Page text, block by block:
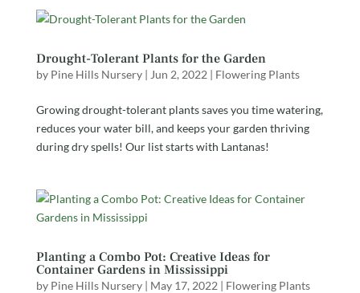
Drought-Tolerant Plants for the Garden
by Pine Hills Nursery| Jun 2, 2022 | Flowering Plants
Growing drought-tolerant plants saves you time watering,
reduces your water bill, and keeps your garden thriving
during dry spells! Our list starts with Lantanas!
Planting a Combo Pot: Creative Ideas for
Container Gardens in Mississippi
by Pine Hills Nursery| May 17, 2022 | Flowering Plants